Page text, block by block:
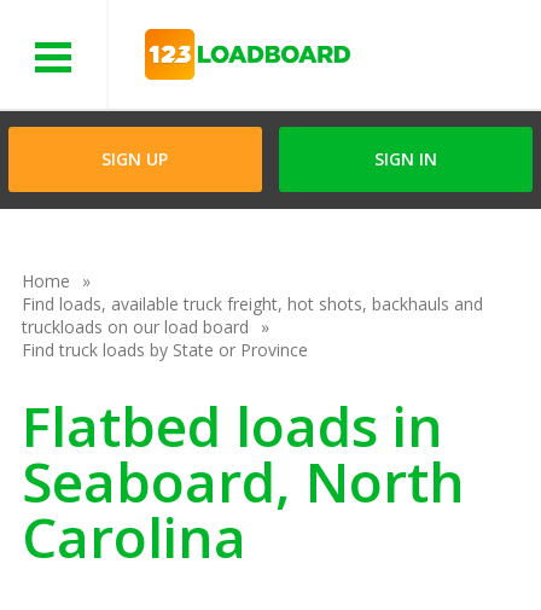
SIGN UP SIGN IN
Home
Find loads, available truck freight, hot shots, backhauls and
truckloads on our load board
Find truck loads by State or Province
Flatbed loads in
Seaboard, North
Carolina